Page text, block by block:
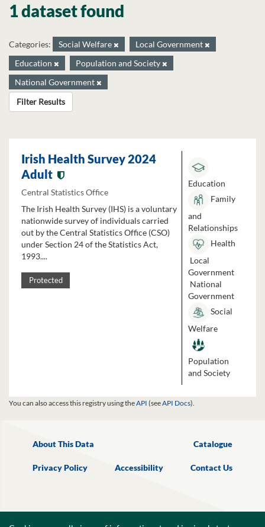
1 dataset found
Categories: Social Welfare
Local Government
Education
Population and Society
National Government
Filter Results
Irish Health Survey 2024
Adult
Central Statistics Office
The Irish Health Survey (IHS) is a voluntary
nationwide survey of individuals carried
out by the Central Statistics Office (CSO)
under Section 24 of the Statistics Act,
1993....
Protected
Education
Family
and
Relationships
Health
Local
Government
National
Government
Social
Welfare
Population
and Society
You can also access this registry using theAPI (seeAPI Docs).
About This Data Catalogue
Privacy Policy Accessibility Contact Us